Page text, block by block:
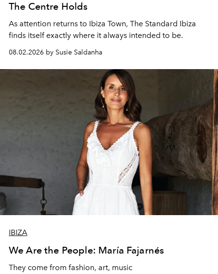
The Centre Holds
As attention returns to Ibiza Town, The Standard Ibiza
finds itself exactly where it always intended to be.
08.02.2026 by Susie Saldanha
IBIZA
We Are the People: María Fajarnés
They come from fashion, art, music